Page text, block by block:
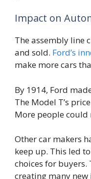
Impact on
The assembly line
and sold. Ford’s
make more cars
By 1914, Ford
The Model T’s
More people could
Other car makers
keep up. This led
choices for
creating many new